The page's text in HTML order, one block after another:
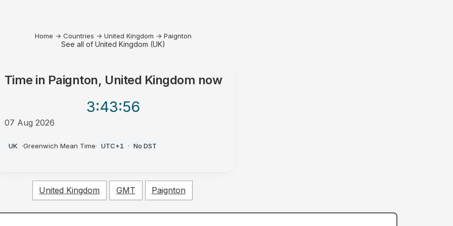
Home → Countries → United Kingdom → Paignton
See all of United Kingdom (UK)
Time in Paignton, United Kingdom now
3:43:56
07 Aug 2026
UK ·Greenwich Mean Time· UTC+1 · No DST
United Kingdom GMT Paignton